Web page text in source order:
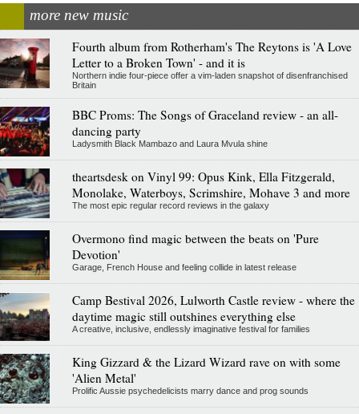
more new music
Fourth album from Rotherham's The Reytons is 'A Love
Letter to a Broken Town' - and it is
Northern indie four-piece offer a vim-laden snapshot of disenfranchised
Britain
BBC Proms: The Songs of Graceland review - an all-
dancing party
Ladysmith Black Mambazo and Laura Mvula shine
theartsdesk on Vinyl 99: Opus Kink, Ella Fitzgerald,
Monolake, Waterboys, Scrimshire, Mohave 3 and more
The most epic regular record reviews in the galaxy
Overmono find magic between the beats on 'Pure
Devotion'
Garage, French House and feeling collide in latest release
Camp Bestival 2026, Lulworth Castle review - where the
daytime magic still outshines everything else
A creative, inclusive, endlessly imaginative festival for families
King Gizzard & the Lizard Wizard rave on with some
'Alien Metal'
Prolific Aussie psychedelicists marry dance and prog sounds